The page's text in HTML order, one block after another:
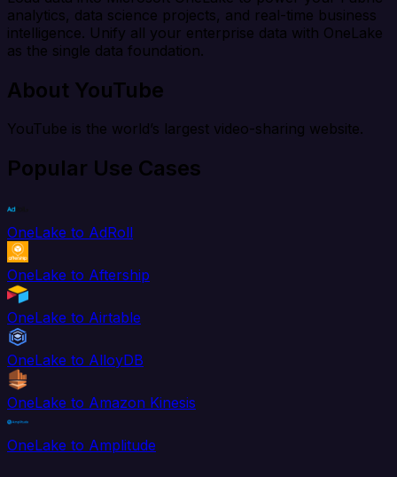
analytics, data science projects, and real-time business
intelligence. Unify all your enterprise data with OneLake
as the single data foundation.
About YouTube
YouTube is the world’s largest video-sharing website.
Popular Use Cases
OneLake to AdRoll
OneLake to Aftership
OneLake to Airtable
OneLake to AlloyDB
OneLake to Amazon Kinesis
OneLake to Amplitude